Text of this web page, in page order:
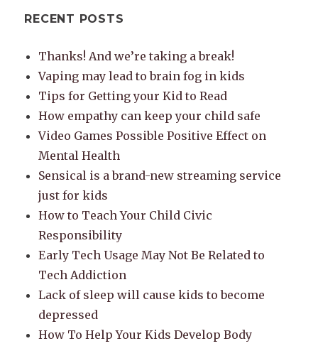
RECENT POSTS
Thanks! And we’re taking a break!
Vaping may lead to brain fog in kids
Tips for Getting your Kid to Read
How empathy can keep your child safe
Video Games Possible Positive Effect on
Mental Health
Sensical is a brand-new streaming service
just for kids
How to Teach Your Child Civic
Responsibility
Early Tech Usage May Not Be Related to
Tech Addiction
Lack of sleep will cause kids to become
depressed
How To Help Your Kids Develop Body